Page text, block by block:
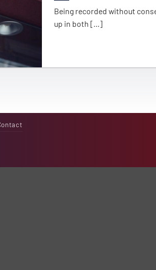
Being recorded without
up in both [...]